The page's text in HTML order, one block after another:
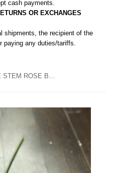
cash payments.
OR EXCHANGES
shipments, the recipient of the
paying any duties/tariffs.
REAL TOUCH SINGLE STEM ROSE BUD SB026 (Yellow)-REA1-11